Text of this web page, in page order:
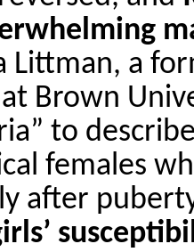
Littman, a
at Brown
to
females
after